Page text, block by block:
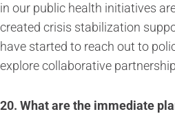
in our public health initiatives
created crisis stabilization
have started to reach out to
explore collaborative
20. What are the immediate